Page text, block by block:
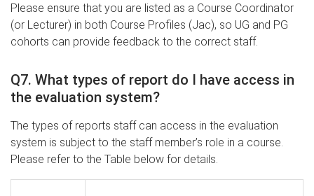
Please ensure that you are listed as a Course Coordinator
(or Lecturer) in both Course Profiles (Jac), so UG and PG
cohorts can provide feedback to the correct staff.
Q7. What types of report do I have access in
the evaluation system?
The types of reports staff can access in the evaluation
system is subject to the staff member’s role in a course.
Please refer to the Table below for details.